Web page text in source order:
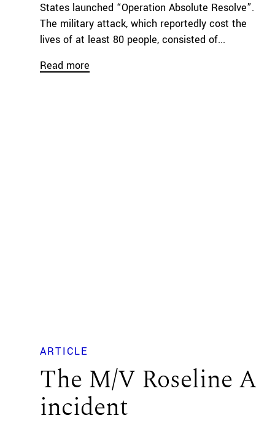
States launched “Operation Absolute Resolve”.
The military attack, which reportedly cost the
lives of at least 80 people, consisted of...
Read more
ARTICLE
The M/V Roseline A
incident